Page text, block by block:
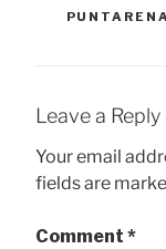
Leave a Reply
Your email
fields are
Comment *